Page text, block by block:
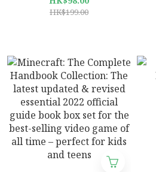
HK$199.00